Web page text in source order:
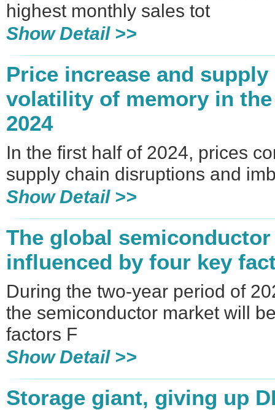
highest monthly sales tot
Show Detail >>
Price increase and supply
volatility of memory in
2024
In the first half of 2024, prices
supply chain disruptions and
Show Detail >>
The global
influenced by four key
During the two-year period of
the semiconductor market will
factors F
Show Detail >>
Storage giant, giving up